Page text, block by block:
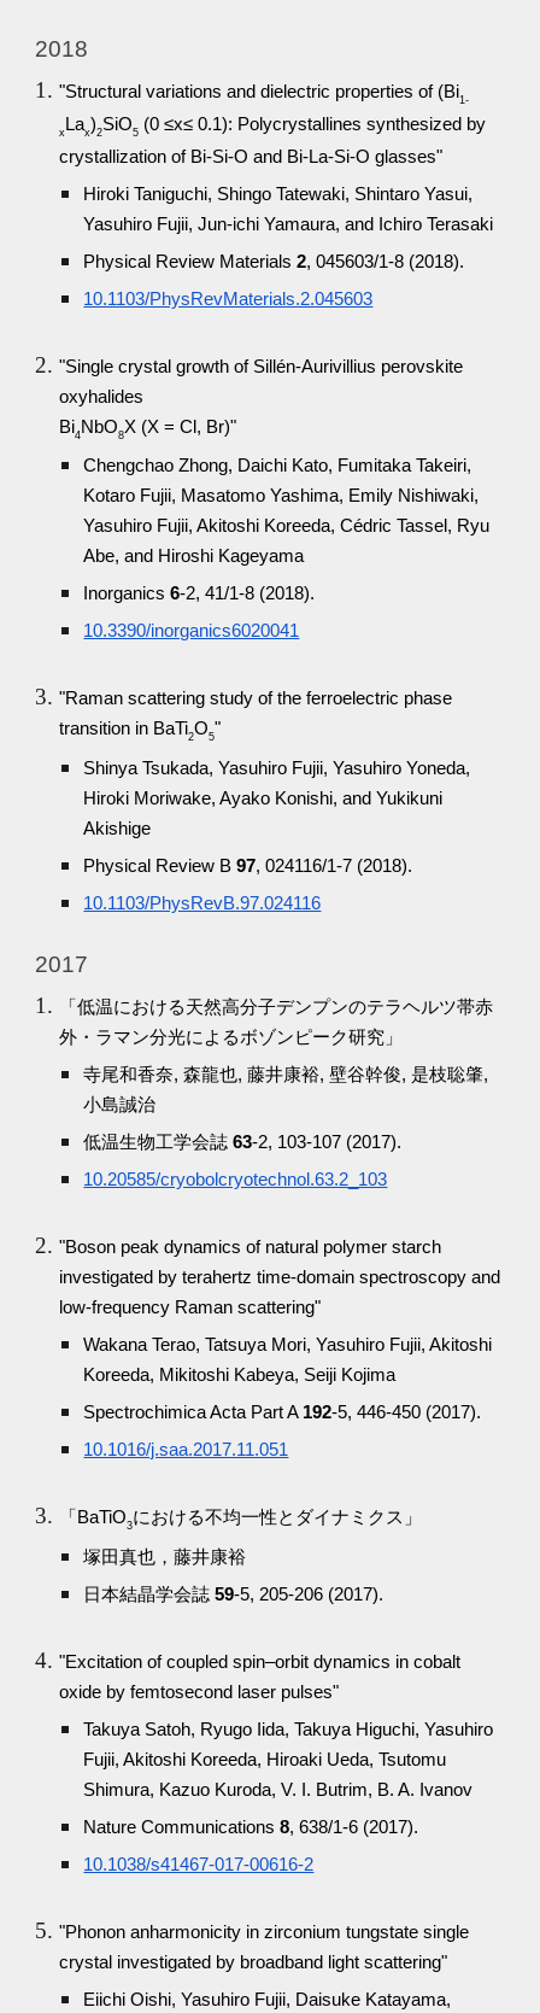
2018
"Structural variations and dielectric properties of (Bi1-
x Lax)2SiO5 (0 ≤x≤ 0.1): Polycrystallines synthesized by
crystallization of Bi-Si-O and Bi-La-Si-O glasses"
Hiroki Taniguchi, Shingo Tatewaki, Shintaro Yasui,
Yasuhiro Fujii, Jun-ichi Yamaura, and Ichiro Terasaki
Physical Review Materials2, 045603/1-8 (2018).
10.1103/PhysRevMaterials.2.045603
"Single crystal growth of Sillén-Aurivillius perovskite
oxyhalides
Bi4 NbO8X (X = Cl, Br)"
Chengchao Zhong, Daichi Kato, Fumitaka Takeiri,
Kotaro Fujii, Masatomo Yashima, Emily Nishiwaki,
Yasuhiro Fujii, Akitoshi Koreeda, Cédric Tassel, Ryu
Abe, and Hiroshi Kageyama
Inorganics6-2, 41/1-8 (2018).
10.3390/inorganics6020041
"Raman scattering study of the ferroelectric phase
transition in BaTi2O5"
Shinya Tsukada, Yasuhiro Fujii, Yasuhiro Yoneda,
Hiroki Moriwake, Ayako Konishi, and Yukikuni
Akishige
Physical Review B97, 024116/1-7 (2018).
10.1103/PhysRevB.97.024116
2017
「低温における天然高分子デンプンのテラヘルツ帯赤
外・ラマン分光によるボゾンピーク研究」
寺尾和香奈, 森龍也, 藤井康裕, 壁谷幹俊, 是枝聡肇,
小島誠治
低温生物工学会誌63-2, 103-107 (2017).
10.20585/cryobolcryotechnol.63.2_103
"Boson peak dynamics of natural polymer starch
investigated by terahertz time-domain spectroscopy and
low-frequency Raman scattering"
Wakana Terao, Tatsuya Mori, Yasuhiro Fujii, Akitoshi
Koreeda, Mikitoshi Kabeya, Seiji Kojima
Spectrochimica Acta Part A 192-5, 446-450 (2017).
10.1016/j.saa.2017.11.051
「BaTiO3における不均一性とダイナミクス」
塚田真也，藤井康裕
日本結晶学会誌59-5, 205-206 (2017).
"Excitation of coupled spin–orbit dynamics in cobalt
oxide by femtosecond laser pulses"
Takuya Satoh, Ryugo Iida, Takuya Higuchi, Yasuhiro
Fujii, Akitoshi Koreeda, Hiroaki Ueda, Tsutomu
Shimura, Kazuo Kuroda, V. I. Butrim, B. A. Ivanov
Nature Communications8, 638/1-6 (2017).
10.1038/s41467-017-00616-2
"Phonon anharmonicity in zirconium tungstate single
crystal investigated by broadband light scattering"
Eiichi Oishi, Yasuhiro Fujii, Daisuke Katayama,